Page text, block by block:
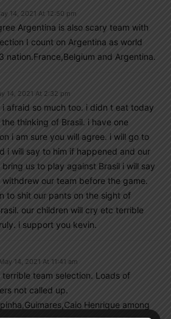
14, 2021 At 12:50 pm
Argentina is also scary team with
I count on Argentina as world
nation.France,Belgium and Argentina.
14, 2021 At 2:32 pm
i afraid so much too. i didn t eat today
thinking of Brasil. i have one
i am sure you will agree. i will go to
i will say to him if happened and our
us to play against Brasil i will say
withdrew our team before the game.
to shit our pants on the sight of
our children will cry etc terrible
i support you kevin.
May 14, 2021 At 11:41 am
terrible team selection. Loads of
not called up.
Henrique among